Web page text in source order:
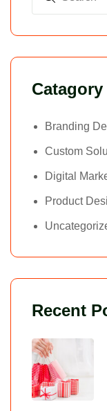
Catagory
Branding
Custom
Digital
Product
Recent